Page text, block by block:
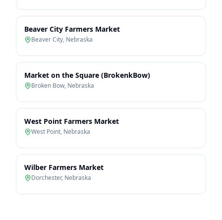
Beaver City Farmers Market
Beaver City, Nebraska
Market on the Square (BrokenkBow)
Broken Bow, Nebraska
West Point Farmers Market
West Point, Nebraska
Wilber Farmers Market
Dorchester, Nebraska